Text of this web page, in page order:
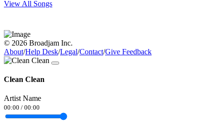
View All Songs
© 2026 Broadjam Inc.
About/Help Desk/Legal/Contact/Give Feedback
Clean Clean
Artist Name
00:00 / 00:00